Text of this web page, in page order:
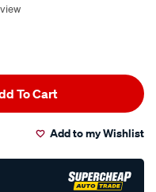
To Cart
Add to my Wishlist